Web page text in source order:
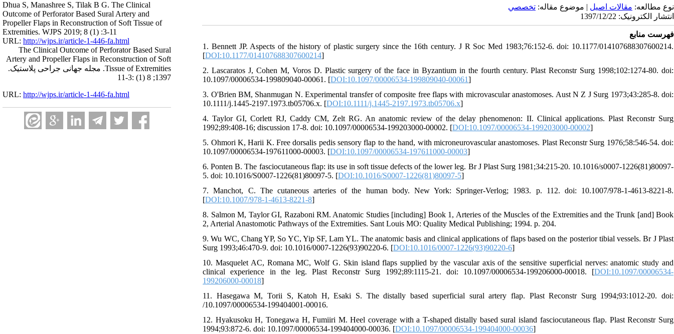
Dhua S, Manashree S, Tilak B G. The Clinical
Outcome of Perforator Based Sural Artery and
Propeller Flaps in Reconstruction of Soft Tissue of
Extremities. WJPS 2019; 8 (1) :3-11
URL: http://wjps.ir/article-1-446-fa.html
The Clinical Outcome of Perforator Based Sural
Artery and Propeller Flaps in Reconstruction of Soft
Tissue of Extremities. مجله جهانی جراحی پلاستیک.
1397; 8 (1) :3-11
URL: http://wjps.ir/article-1-446-fa.html
نوع مطالعه: مقالات اصيل | موضوع مقاله: تخصصي
انتشار الکترونیک: 1397/12/22
فهرست منابع
1. Bennett JP. Aspects of the history of plastic surgery since the 16th century. J R Soc Med 1983;76:152-6. doi: 10.1177/014107688307600214.
[DOI:10.1177/014107688307600214]
2. Lascaratos J, Cohen M, Voros D. Plastic surgery of the face in Byzantium in the fourth century. Plast Reconstr Surg 1998;102:1274-80. doi:
10.1097/00006534-199809040-00061. [DOI:10.1097/00006534-199809040-00061]
3. O'Brien BM, Shanmugan N. Experimental transfer of composite free flaps with microvascular anastomoses. Aust N Z J Surg 1973;43:285-8. doi:
10.1111/j.1445-2197.1973.tb05706.x. [DOI:10.1111/j.1445-2197.1973.tb05706.x]
4. Taylor GI, Corlett RJ, Caddy CM, Zelt RG. An anatomic review of the delay phenomenon: II. Clinical applications. Plast Reconstr Surg
1992;89:408-16; discussion 17-8. doi: 10.1097/00006534-199203000-00002. [DOI:10.1097/00006534-199203000-00002]
5. Ohmori K, Harii K. Free dorsalis pedis sensory flap to the hand, with microneurovascular anastomoses. Plast Reconstr Surg 1976;58:546-54. doi:
10.1097/00006534-197611000-00003. [DOI:10.1097/00006534-197611000-00003]
6. Ponten B. The fasciocutaneous flap: its use in soft tissue defects of the lower leg. Br J Plast Surg 1981;34:215-20. 10.1016/s0007-1226(81)80097-
5. doi: 10.1016/S0007-1226(81)80097-5. [DOI:10.1016/S0007-1226(81)80097-5]
7. Manchot, C. The cutaneous arteries of the human body. New York: Springer-Verlog; 1983. p. 112. doi: 10.1007/978-1-4613-8221-8.
[DOI:10.1007/978-1-4613-8221-8]
8. Salmon M, Taylor GI, Razaboni RM. Anatomic Studies [including] Book 1, Arteries of the Muscles of the Extremities and the Trunk [and] Book
2, Arterial Anastomotic Pathways of the Extremities. Sant Louis MO: Quality Medical Publishing; 1994. p. 204.
9. Wu WC, Chang YP, So YC, Yip SF, Lam YL. The anatomic basis and clinical applications of flaps based on the posterior tibial vessels. Br J Plast
Surg 1993;46:470-9. doi: 10.1016/0007-1226(93)90220-6. [DOI:10.1016/0007-1226(93)90220-6]
10. Masquelet AC, Romana MC, Wolf G. Skin island flaps supplied by the vascular axis of the sensitive superficial nerves: anatomic study and
clinical experience in the leg. Plast Reconstr Surg 1992;89:1115-21. doi: 10.1097/00006534-199206000-00018. [DOI:10.1097/00006534-
199206000-00018]
11. Hasegawa M, Torii S, Katoh H, Esaki S. The distally based superficial sural artery flap. Plast Reconstr Surg 1994;93:1012-20. doi:
/10.1097/00006534-199404001-00016.
12. Hyakusoku H, Tonegawa H, Fumiiri M. Heel coverage with a T-shaped distally based sural island fasciocutaneous flap. Plast Reconstr Surg
1994;93:872-6. doi: 10.1097/00006534-199404000-00036. [DOI:10.1097/00006534-199404000-00036]